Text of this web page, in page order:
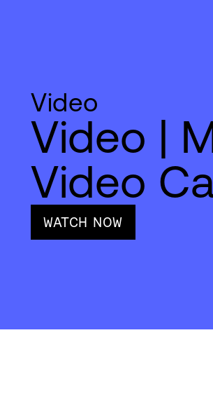
Video
Video |
Video
WATCH NOW